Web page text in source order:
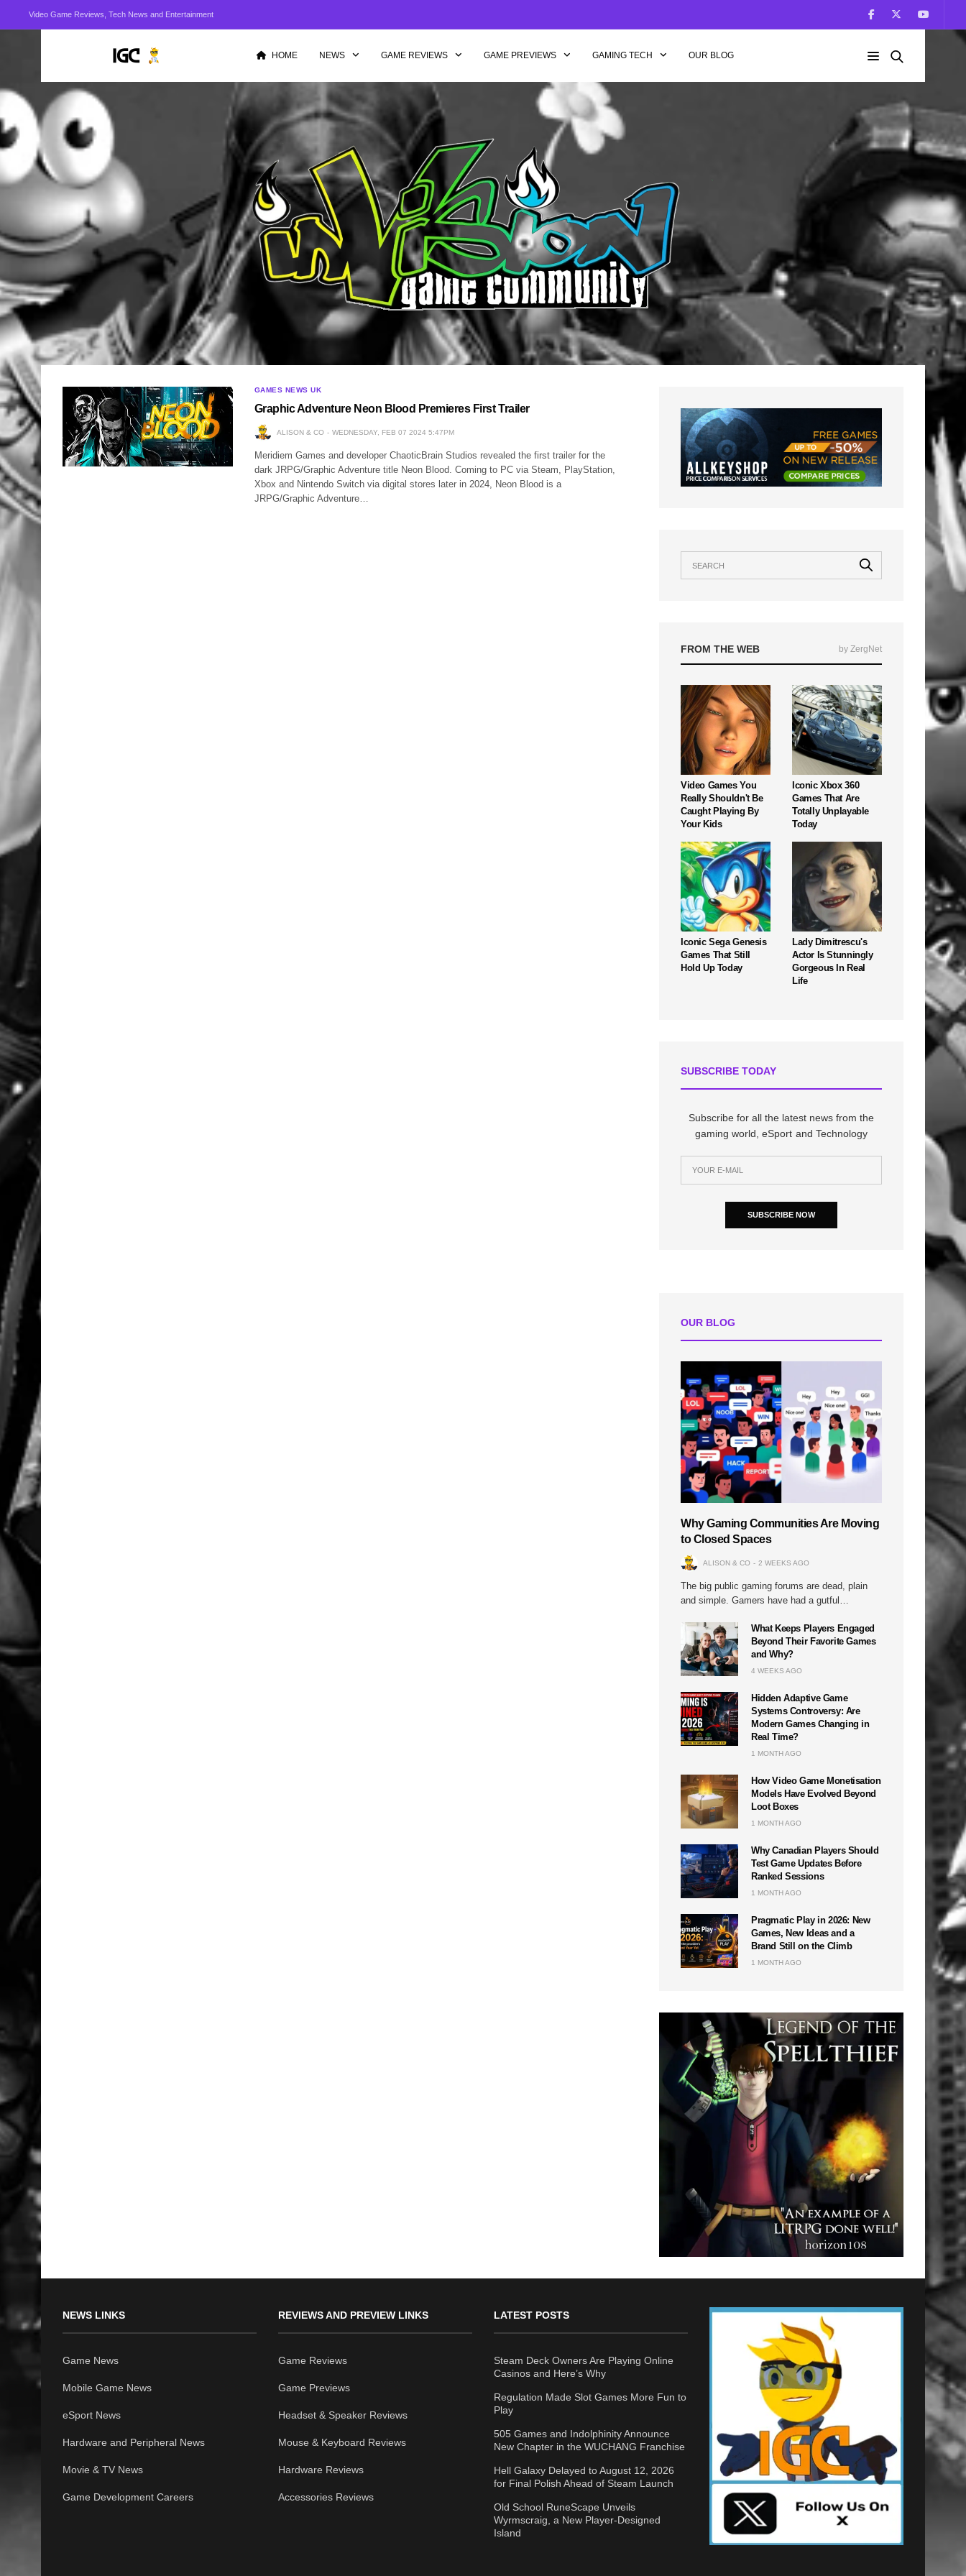
Video Game Reviews, Tech News and Entertainment
HOME NEWS GAME REVIEWS GAME PREVIEWS GAMING TECH OUR BLOG
GAMES NEWS UK
Graphic Adventure Neon Blood Premieres First Trailer
ALISON & CO WEDNESDAY, FEB 07 2024 5:47PM
Meridiem Games and developer ChaoticBrain Studios revealed the first trailer for the
dark JRPG/Graphic Adventure title Neon Blood. Coming to PC via Steam, PlayStation,
Xbox and Nintendo Switch via digital stores later in 2024, Neon Blood is a
JRPG/Graphic Adventure…
FROM THE WEB by ZergNet
Video Games You
Really Shouldn't Be
Caught Playing By
Your Kids
Iconic Xbox 360
Games That Are
Totally Unplayable
Today
Iconic Sega Genesis
Games That Still
Hold Up Today
Lady Dimitrescu's
Actor Is Stunningly
Gorgeous In Real
Life
SUBSCRIBE TODAY
Subscribe for all the latest news from the
gaming world, eSport and Technology
SUBSCRIBE NOW
OUR BLOG
Why Gaming Communities Are Moving
to Closed Spaces
ALISON & CO 2 WEEKS AGO
The big public gaming forums are dead, plain
and simple. Gamers have had a gutful…
What Keeps Players Engaged
Beyond Their Favorite Games
and Why?
4 WEEKS AGO
Hidden Adaptive Game
Systems Controversy: Are
Modern Games Changing in
Real Time?
1 MONTH AGO
How Video Game Monetisation
Models Have Evolved Beyond
Loot Boxes
1 MONTH AGO
Why Canadian Players Should
Test Game Updates Before
Ranked Sessions
1 MONTH AGO
Pragmatic Play in 2026: New
Games, New Ideas and a
Brand Still on the Climb
1 MONTH AGO
NEWS LINKS
Game News
Mobile Game News
eSport News
Hardware and Peripheral News
Movie & TV News
Game Development Careers
REVIEWS AND PREVIEW LINKS
Game Reviews
Game Previews
Headset & Speaker Reviews
Mouse & Keyboard Reviews
Hardware Reviews
Accessories Reviews
LATEST POSTS
Steam Deck Owners Are Playing Online
Casinos and Here’s Why
Regulation Made Slot Games More Fun to
Play
505 Games and Indolphinity Announce
New Chapter in the WUCHANG Franchise
Hell Galaxy Delayed to August 12, 2026
for Final Polish Ahead of Steam Launch
Old School RuneScape Unveils
Wyrmscraig, a New Player-Designed
Island